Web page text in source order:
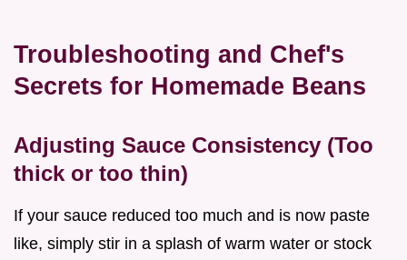
Troubleshooting and Chef's
Secrets for Homemade Beans
Adjusting Sauce Consistency (Too
thick or too thin)
If your sauce reduced too much and is now paste
like, simply stir in a splash of warm water or stock